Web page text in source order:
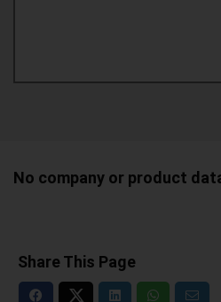
No company or product
Share This Page